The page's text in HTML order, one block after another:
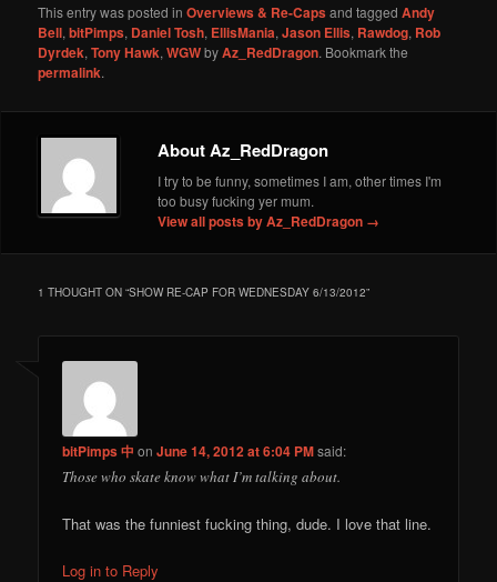
This entry was posted inOverviews & Re-Capsand taggedAndy
Bell,bitPimps, Daniel Tosh, EllisMania,Jason Ellis, Rawdog, Rob
Dyrdek,Tony Hawk,WGWbyAz_RedDragon. Bookmark the
permalink.
About Az_RedDragon
I try to be funny, sometimes I am, other times I'm
too busy fucking yer mum.
View all posts by Az_RedDragon →
1 THOUGHT ON “SHOW RE-CAP FOR WEDNESDAY 6/13/2012”
bitPimps 中 onJune 14, 2012 at 6:04 PMsaid:
Those who skate know what I’m talking about.
That was the funniest fucking thing, dude. I love that line.
Log in to Reply